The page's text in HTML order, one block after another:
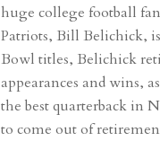
huge college football
Patriots, Bill Belichick,
Bowl titles, Belichick
appearances and wins,
the best quarterback in
to come out of